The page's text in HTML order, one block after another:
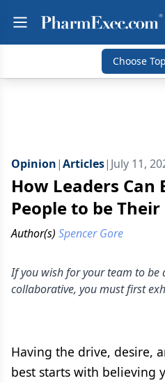
Choose
Opinion|Articles| July 11,
How Leaders Can
People to be Their
Author(s) Spencer Gore
If you wish for your team to be
collaborative, you must first
Having the drive, desire,
best starts with believing